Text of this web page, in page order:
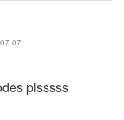
plsssss